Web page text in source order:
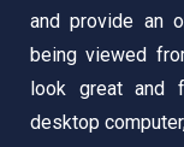
and provide an
being viewed
look great and
desktop